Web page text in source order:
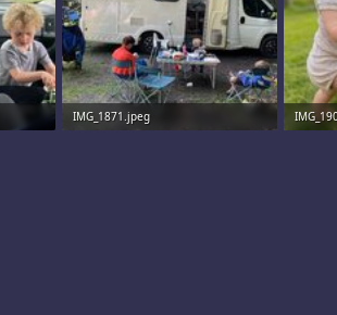
IMG_1871.jpeg